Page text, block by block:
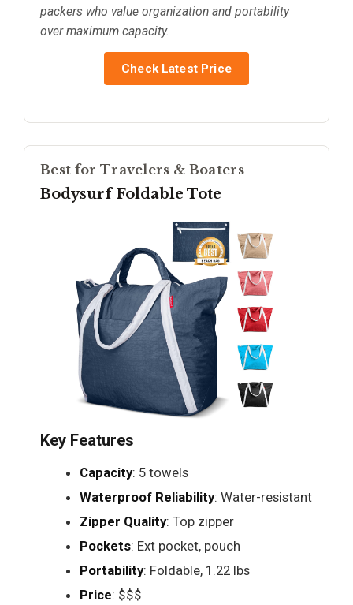
packers who value organization and portability
over maximum capacity.
Check Latest Price
Best for Travelers & Boaters
Bodysurf Foldable Tote
Key Features
Capacity: 5 towels
Waterproof Reliability: Water-resistant
Zipper Quality: Top zipper
Pockets: Ext pocket, pouch
Portability: Foldable, 1.22 lbs
Price: $$$